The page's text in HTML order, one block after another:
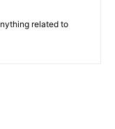
related to